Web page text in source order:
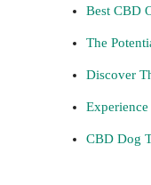
Best CBD
The
Discover
CBD Dog